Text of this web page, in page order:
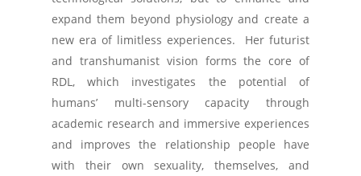
expand them beyond physiology and create a
new era of limitless experiences. Her futurist
and transhumanist vision forms the core of
RDL, which investigates the potential of
humans’ multi-sensory capacity through
academic research and immersive experiences
and improves the relationship people have
with their own sexuality, themselves, and